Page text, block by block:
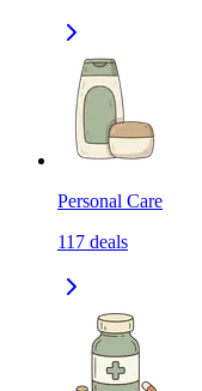
Personal Care
117 deals